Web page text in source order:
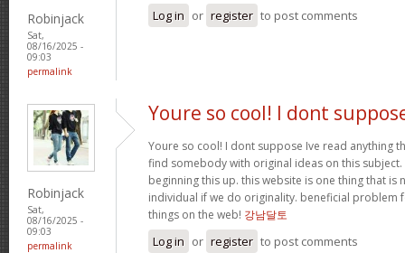
Robinjack
Sat,
08/16/2025 -
09:03
permalink
Log in or register to post comments
Robinjack
Sat,
08/16/2025 -
09:03
permalink
Youre so cool! I dont
Youre so cool! I dont suppose Ive read anything
find somebody with original ideas on this
beginning this up. this website is one thing that is
individual if we do originality. beneficial problem
things on the web! 강남달토
Log in or register to post comments